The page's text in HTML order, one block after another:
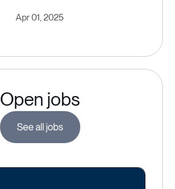
Apr 01, 2025
Open jobs
See all jobs